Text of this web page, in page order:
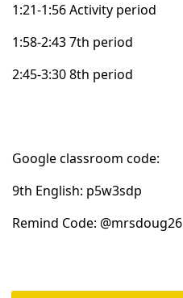
1:21-1:56 Activity period
1:58-2:437th period
2:45-3:308th period
Googleclassroom code:
9th English: p5w3sdp
Remind Code: @mrsdoug26